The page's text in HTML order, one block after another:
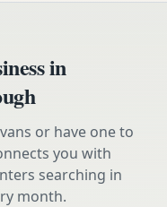
in
or have one to
you with
searching in
month.